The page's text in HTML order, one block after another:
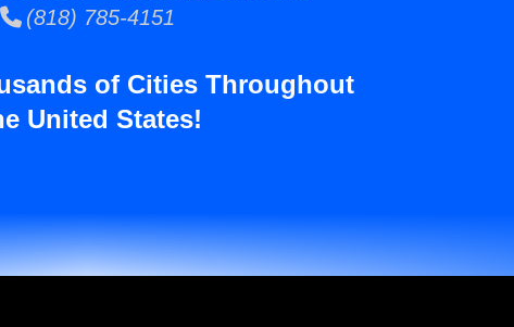
(818) 785-4151
of Cities Throughout
United States!